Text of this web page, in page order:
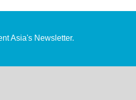
Asia's Newsletter.